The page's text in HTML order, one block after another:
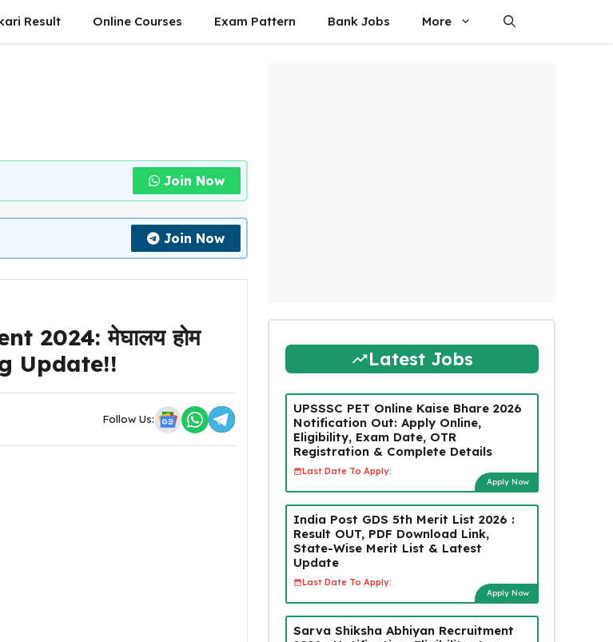
Result Online Courses Exam Pattern Bank Jobs More
Join Now
Join Now
2024: मेघालय होम
Update!!
Follow Us:
Latest Jobs
UPSSSC PET Online Kaise Bhare 2026
Notification Out: Apply Online,
Eligibility, Exam Date, OTR
Registration & Complete Details
Last Date To Apply:
Apply Now
India Post GDS 5th Merit List 2026 :
Result OUT, PDF Download Link,
State-Wise Merit List & Latest
Update
Last Date To Apply:
Apply Now
Sarva Shiksha Abhiyan Recruitment